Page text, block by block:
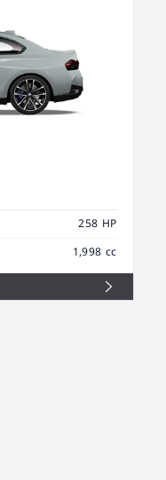
258 HP
1,998 cc